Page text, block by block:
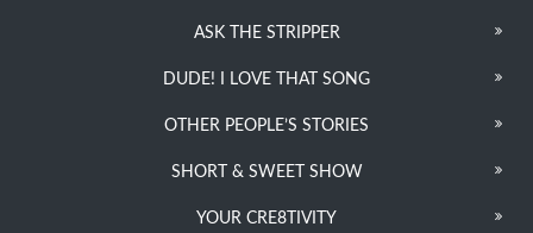
ASK THE STRIPPER
DUDE! I LOVE THAT SONG
OTHER PEOPLE’S STORIES
SHORT & SWEET SHOW
YOUR CRE8TIVITY